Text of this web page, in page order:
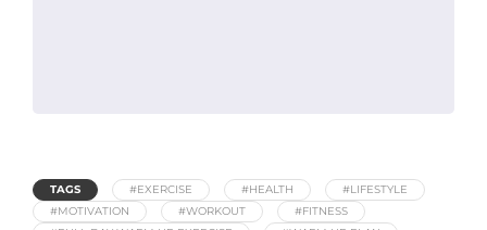
TAGS #EXERCISE #HEALTH
#LIFESTYLE
#MOTIVATION
#WORKOUT
#FITNESS